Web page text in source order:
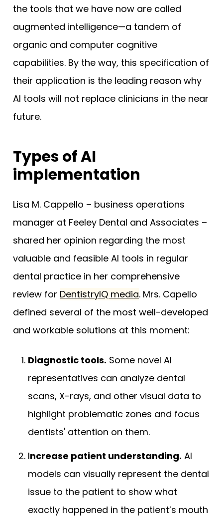
the tools that we have now are called
augmented intelligence—a tandem of
organic and computer cognitive
capabilities. By the way, this specification of
their application is the leading reason why
AI tools will not replace clinicians in the near
future.
Types of AI
implementation
Lisa M. Cappello – business operations
manager at Feeley Dental and Associates –
shared her opinion regarding the most
valuable and feasible AI tools in regular
dental practice in her comprehensive
review for DentistryIQ media. Mrs. Capello
defined several of the most well-developed
and workable solutions at this moment:
Diagnostic tools. Some novel AI
representatives can analyze dental
scans, X-rays, and other visual data to
highlight problematic zones and focus
dentists' attention on them.
Increase patient understanding. AI
models can visually represent the dental
issue to the patient to show what
exactly happened in the patient’s mouth